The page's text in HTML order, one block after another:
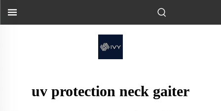
uv protection neck gaiter